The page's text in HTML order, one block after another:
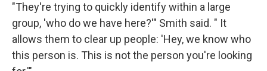
"They're trying to quickly identify within a large
group, 'who do we have here?'" Smith said. " It
allows them to clear up people: 'Hey, we know who
this person is. This is not the person you're looking